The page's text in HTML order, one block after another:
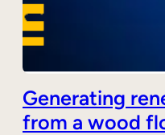
Generating
from a wood